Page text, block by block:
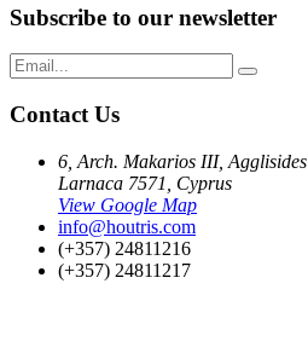
Subscribe to our newsletter
Contact Us
6, Arch. Makarios III, Agglisides
Larnaca 7571, Cyprus
View Google Map
info@houtris.com
(+357) 24811216
(+357) 24811217